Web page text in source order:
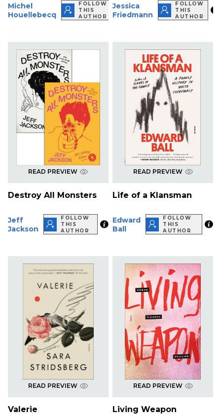
Michel
Houellebecq
FOLLOW
THIS
AUTHOR
Jessica
Friedmann
FOLLOW
THIS
AUTHOR
READ PREVIEW
Destroy All Monsters
Jeff
Jackson
FOLLOW
THIS
AUTHOR
READ PREVIEW
Life of a Klansman
Edward
Ball
FOLLOW
THIS
AUTHOR
READ PREVIEW
Valerie
READ PREVIEW
Living Weapon